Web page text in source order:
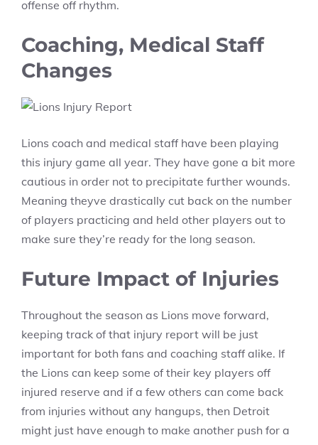
offense off rhythm.
Coaching, Medical Staff
Changes
Lions coach and medical staff have been playing
this injury game all year. They have gone a bit more
cautious in order not to precipitate further wounds.
Meaning theyve drastically cut back on the number
of players practicing and held other players out to
make sure they’re ready for the long season.
Future Impact of Injuries
Throughout the season as Lions move forward,
keeping track of that injury report will be just
important for both fans and coaching staff alike. If
the Lions can keep some of their key players off
injured reserve and if a few others can come back
from injuries without any hangups, then Detroit
might just have enough to make another push for a